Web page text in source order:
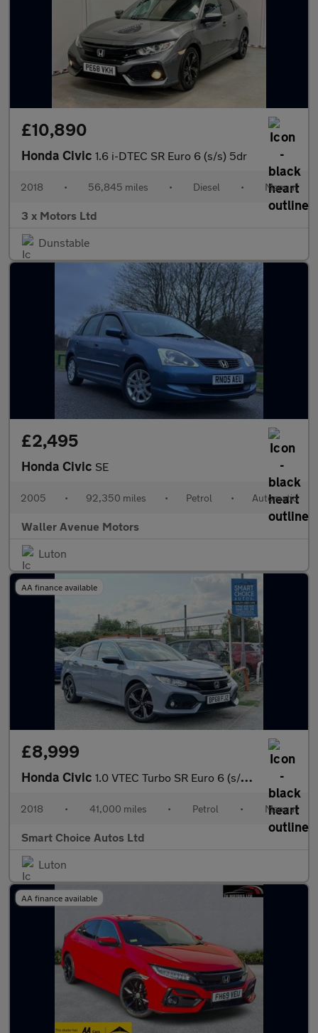
£10,890
Honda Civic 1.6 i-DTEC SR Euro 6 (s/s) 5dr
2018 • 56,845 miles • Diesel • Manual
3 x Motors Ltd
Dunstable
£2,495
Honda Civic SE
2005 • 92,350 miles • Petrol • Automatic
Waller Avenue Motors
Luton
AA finance available
£8,999
Honda Civic 1.0 VTEC Turbo SR Euro 6 (s/s) 5dr
2018 • 41,000 miles • Petrol • Manual
Smart Choice Autos Ltd
Luton
AA finance available